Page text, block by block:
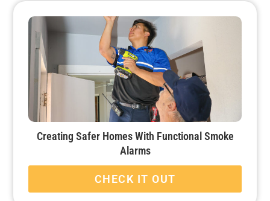
Creating Safer Homes With Functional Smoke
Alarms
CHECK IT OUT